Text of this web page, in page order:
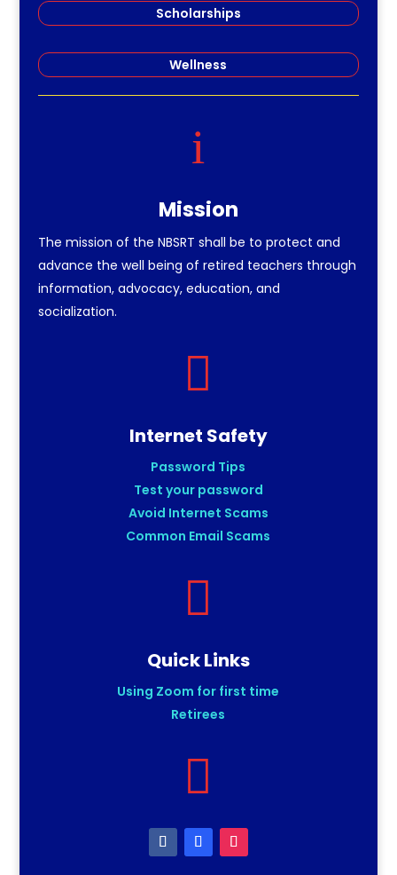
Scholarships
Wellness
i
Mission
The mission of the NBSRT shall be to protect and
advance the well being of retired teachers through
information, advocacy, education, and
socialization.

Internet Safety
Password Tips
Test your password
Avoid Internet Scams
Common Email Scams

Quick Links
Using Zoom for first time
Retirees
